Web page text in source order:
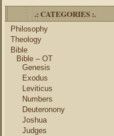
.: CATEGORIES :.
Philosophy
Theology
Bible
Bible – OT
Genesis
Exodus
Leviticus
Numbers
Deuteronony
Joshua
Judges